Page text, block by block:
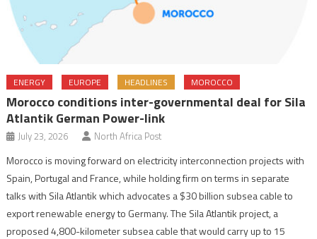
ENERGY EUROPE HEADLINES MOROCCO
Morocco conditions inter-governmental deal for Sila
Atlantik German Power-link
July 23, 2026 North Africa Post
Morocco is moving forward on electricity interconnection projects with
Spain, Portugal and France, while holding firm on terms in separate
talks with Sila Atlantik which advocates a $30 billion subsea cable to
export renewable energy to Germany. The Sila Atlantik project, a
proposed 4,800-kilometer subsea cable that would carry up to 15